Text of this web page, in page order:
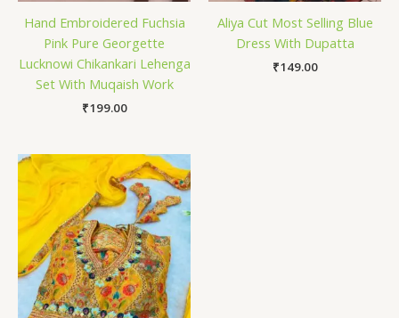
Hand Embroidered Fuchsia
Pink Pure Georgette
Lucknowi Chikankari Lehenga
Set With Muqaish Work
₹199.00
Aliya Cut Most Selling Blue
Dress With Dupatta
₹149.00